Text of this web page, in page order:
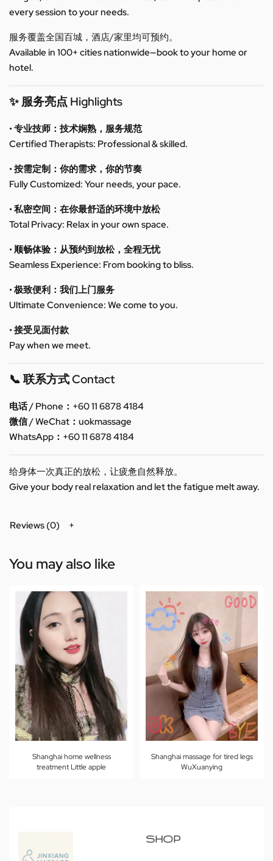
every session to your needs.
服务覆盖全国百城，酒店/家里均可预约。
Available in 100+ cities nationwide—book to your home or
hotel.
✨ 服务亮点 Highlights
• 专业技师：技术娴熟，服务规范
Certified Therapists: Professional & skilled.
• 按需定制：你的需求，你的节奏
Fully Customized: Your needs, your pace.
• 私密空间：在你最舒适的环境中放松
Total Privacy: Relax in your own space.
• 顺畅体验：从预约到放松，全程无忧
Seamless Experience: From booking to bliss.
• 极致便利：我们上门服务
Ultimate Convenience: We come to you.
• 接受见面付款
Pay when we meet.
📞 联系方式 Contact
电话 / Phone：+60 11 6878 4184
微信 / WeChat：uokmassage
WhatsApp：+60 11 6878 4184
给身体一次真正的放松，让疲惫自然释放。
Give your body real relaxation and let the fatigue melt away.
Reviews (0)
You may also like
Shanghai home wellness
treatment Little apple
Shanghai massage for tired legs
WuXuanying
SHOP